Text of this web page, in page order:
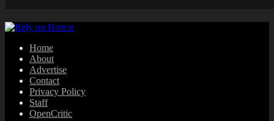
Home
About
Advertise
Contact
Privacy Policy
Staff
OpenCritic